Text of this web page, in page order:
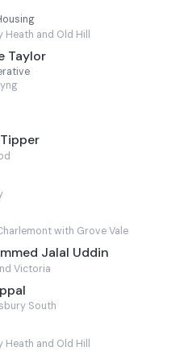
Heath and Old Hill
Taylor
·
with Grove Vale
Jalal Uddin
Victoria
South
Heath and Old Hill